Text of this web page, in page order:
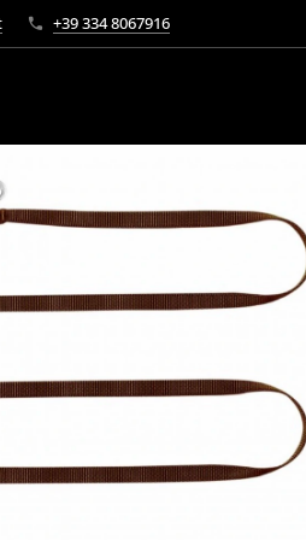
+39 334 8067916